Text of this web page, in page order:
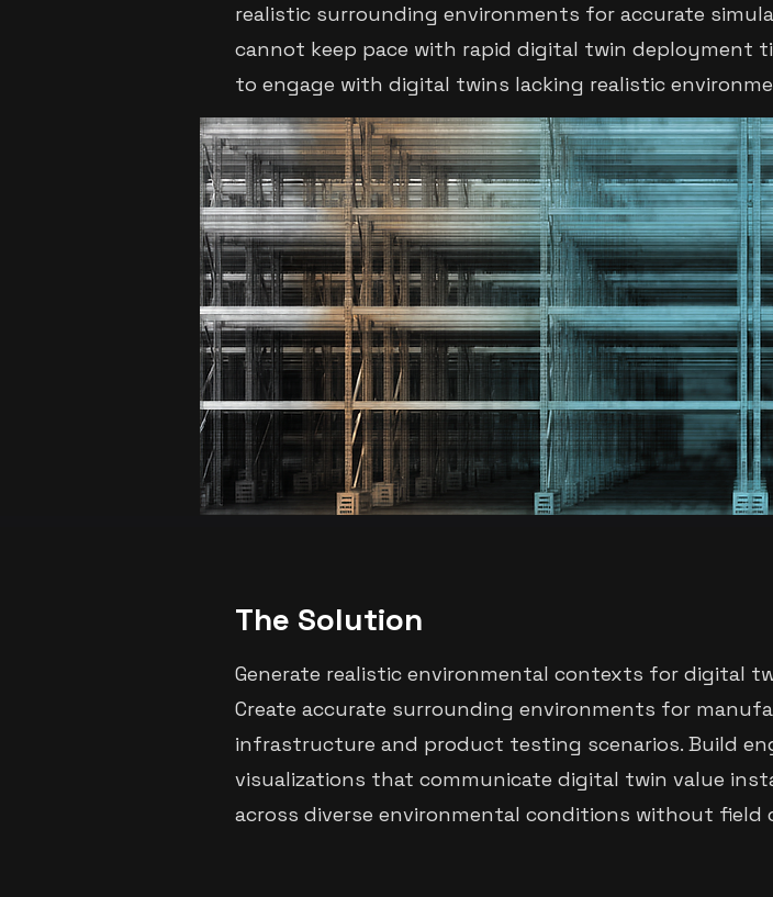
realistic surrounding environments for accurate
cannot keep pace with rapid digital twin deployment
to engage with digital twins lacking realistic
The Solution
Generate realistic environmental contexts for digital
Create accurate surrounding environments for
infrastructure and product testing scenarios. Build
visualizations that communicate digital twin value
across diverse environmental conditions without field